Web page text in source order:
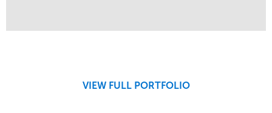
VIEW FULL PORTFOLIO